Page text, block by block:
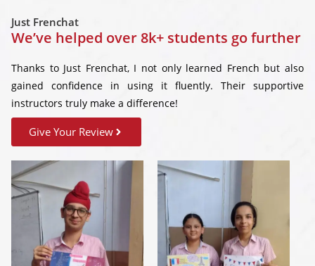
Just Frenchat
We’ve helped over 8k+ students go further
Thanks to Just Frenchat, I not only learned French but also
gained confidence in using it fluently. Their supportive
instructors truly make a difference!
Give Your Review